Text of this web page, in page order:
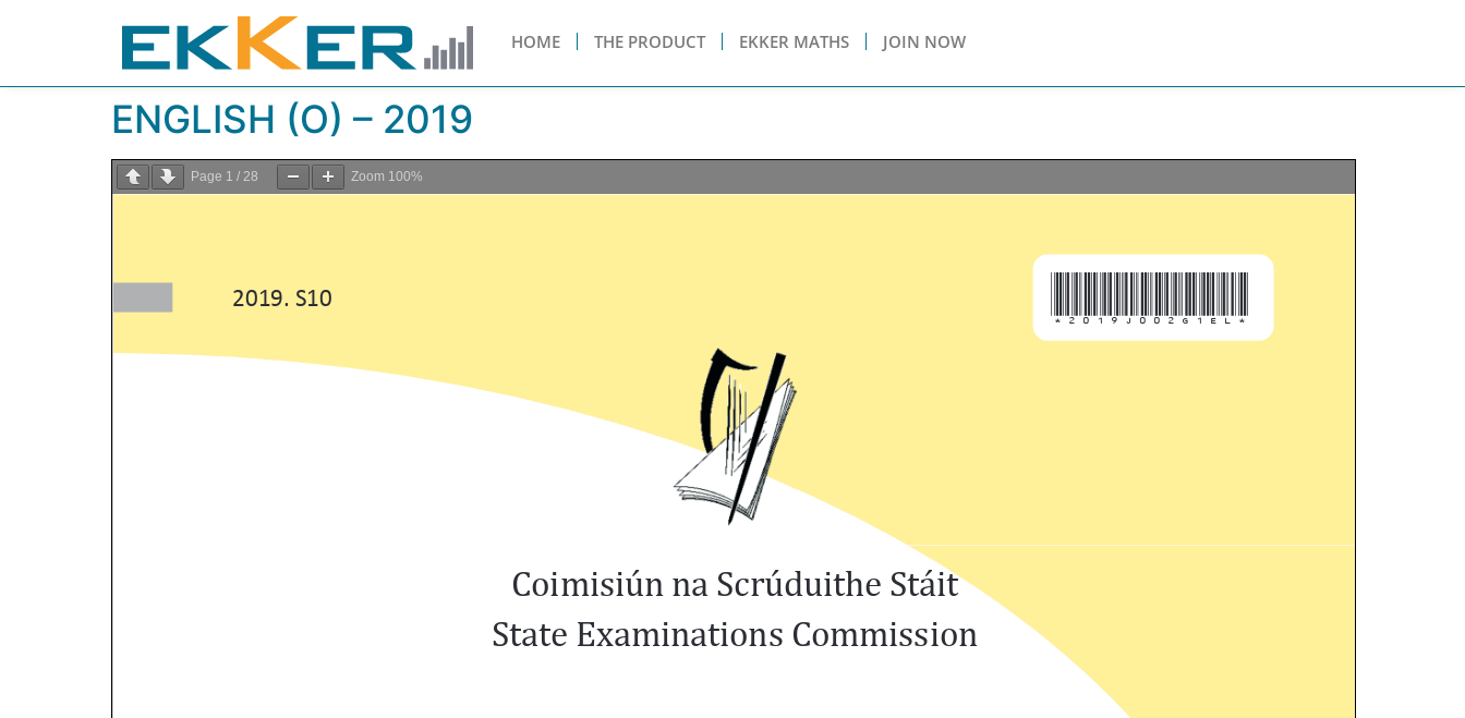
HOME THE PRODUCT EKKER MATHS JOIN NOW
ENGLISH (O) – 2019
Page 1 / 28 Zoom 100%